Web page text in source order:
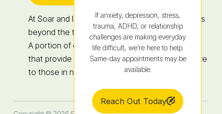
At Soar and Integrated Wellness, healing extends
beyond the therapy room.
A portion of our revenue supports organizations
that provide hope, education, and access to care
to those in need, locally and globally.
If anxiety, depression, stress,
trauma, ADHD, or relationship
challenges are making everyday
life difficult, we're here to help.
Same-day appointments may be
available.
Reach Out Today